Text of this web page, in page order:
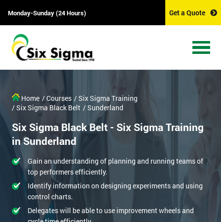
Monday-Sunday (24 Hours) Get a Quote
Home / Courses / Six Sigma Training
/ Six Sigma Black Belt / Sunderland
Six Sigma Black Belt - Six Sigma Training
in Sunderland
Gain an understanding of planning and running teams of
top performers efficiently.
Identify information on designing experiments and using
control charts.
Delegates will be able to use improvement wheels and